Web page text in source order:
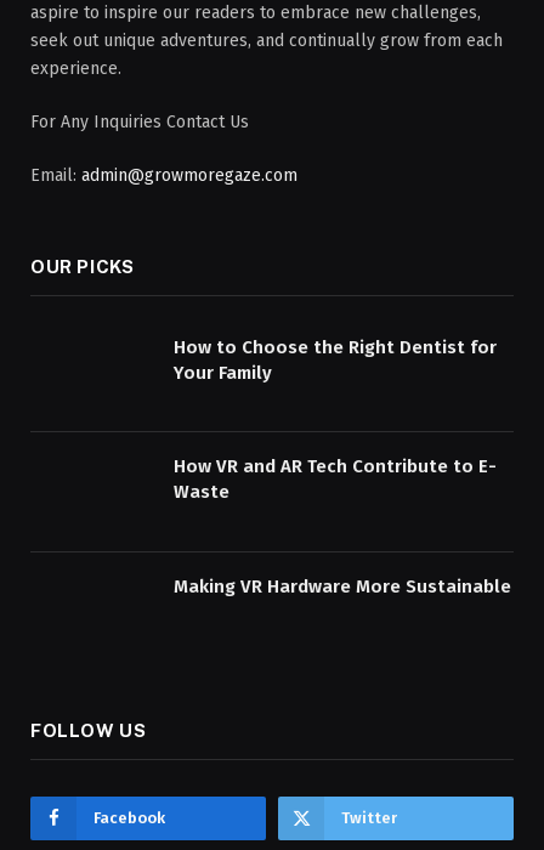
aspire to inspire our readers to embrace new challenges,
seek out unique adventures, and continually grow from each
experience.
For Any Inquiries Contact Us
Email: admin@growmoregaze.com
OUR PICKS
How to Choose the Right Dentist for
Your Family
How VR and AR Tech Contribute to E-
Waste
Making VR Hardware More Sustainable
FOLLOW US
Facebook Twitter